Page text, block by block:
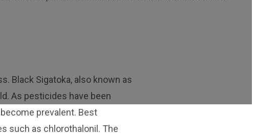
Black Sigatoka, also known as
As pesticides have been
prevalent. Best
such as chlorothalonil. The